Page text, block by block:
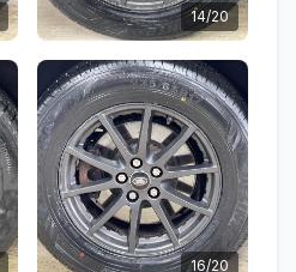
14/20
16/20